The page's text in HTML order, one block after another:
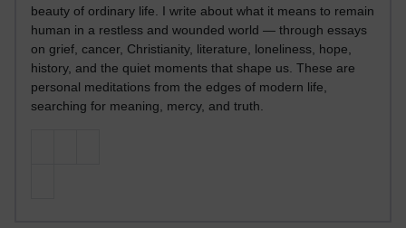
beauty of ordinary life. I write about what it means to remain
human in a restless and wounded world — through essays
on grief, cancer, Christianity, literature, loneliness, hope,
history, and the quiet moments that shape us. These are
personal meditations from the edges of modern life,
searching for meaning, mercy, and truth.